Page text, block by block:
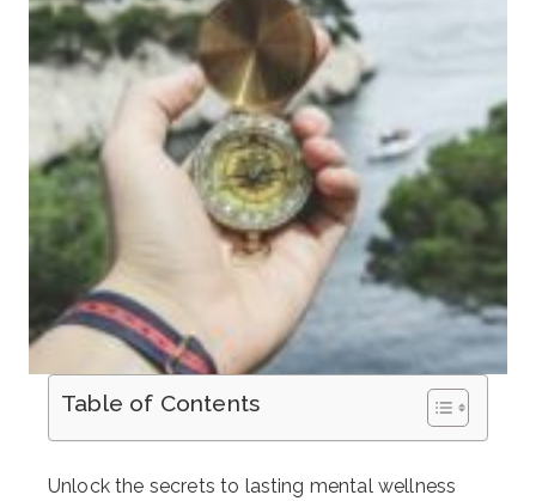
Table of Contents
Unlock the secrets to lasting mental wellness